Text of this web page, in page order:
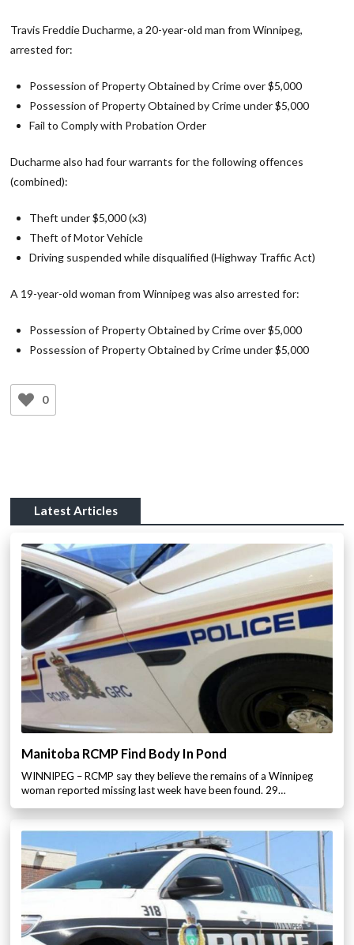
Travis Freddie Ducharme, a 20-year-old man from Winnipeg,
arrested for:
Possession of Property Obtained by Crime over $5,000
Possession of Property Obtained by Crime under $5,000
Fail to Comply with Probation Order
Ducharme also had four warrants for the following offences
(combined):
Theft under $5,000 (x3)
Theft of Motor Vehicle
Driving suspended while disqualified (Highway Traffic Act)
A 19-year-old woman from Winnipeg was also arrested for:
Possession of Property Obtained by Crime over $5,000
Possession of Property Obtained by Crime under $5,000
0
Latest Articles
Manitoba RCMP Find Body In Pond
WINNIPEG – RCMP say they believe the remains of a Winnipeg
woman reported missing last week have been found. 29…